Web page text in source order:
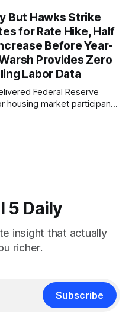
showed national index
prior month's
But Hawks Strike
for Rate Hike, Half
Before Year-
Provides Zero
Labor Data
housing market participants
9-3 to maintain
5 Daily
insight that actually
richer.
Subscribe